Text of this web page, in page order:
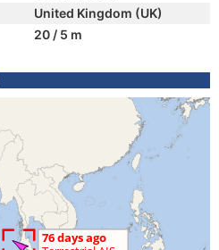
United Kingdom (UK)
20 / 5 m